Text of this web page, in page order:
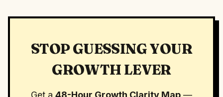
STOP GUESSING YOUR
GROWTH LEVER
Get a 48-Hour Growth Clarity Map —